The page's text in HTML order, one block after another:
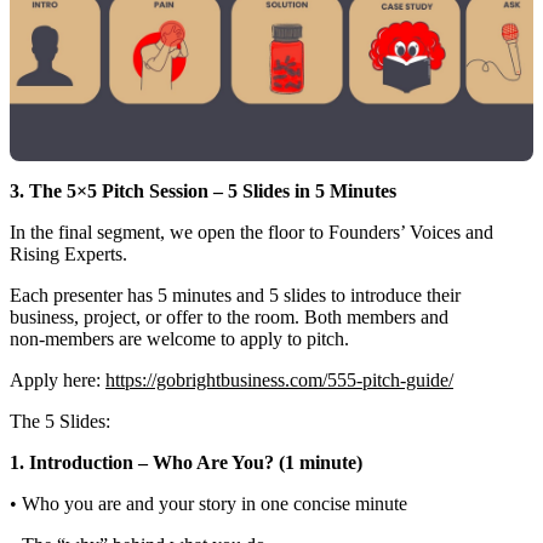
3. The 5×5 Pitch Session – 5 Slides in 5 Minutes
In the final segment, we open the floor to Founders’ Voices and
Rising Experts.
Each presenter has 5 minutes and 5 slides to introduce their
business, project, or offer to the room. Both members and
non‑members are welcome to apply to pitch.
Apply here: https://gobrightbusiness.com/555-pitch-guide/
The 5 Slides:
1. Introduction – Who Are You? (1 minute)
• Who you are and your story in one concise minute